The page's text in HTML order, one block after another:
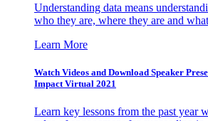
Understanding data means
who they are, where they are and
Learn More
Watch Videos and Download Speaker
Impact Virtual 2021
Learn key lessons from the past year